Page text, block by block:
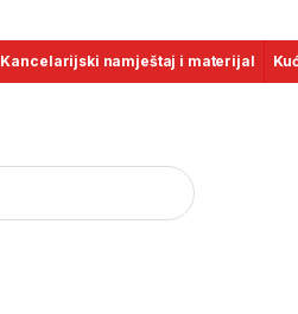
Kancelarijski namještaj i materijal